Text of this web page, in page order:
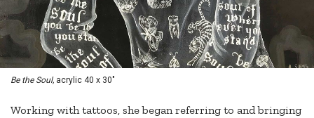
Be the Soul, acrylic 40 x 30"
Working with tattoos, she began referring to and bringing